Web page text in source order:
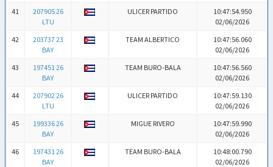
41
207905 26
LTU
ULICER PARTIDO
10:47:54.950
02/06/2026
42
203737 23
BAY
TEAM ALBERTICO
10:47:56.060
02/06/2026
43
197451 26
BAY
TEAM BURO-BALA
10:47:56.560
02/06/2026
44
207902 26
LTU
ULICER PARTIDO
10:47:59.130
02/06/2026
45
199336 26
BAY
MIGUE RIVERO
10:47:59.990
02/06/2026
46
197431 26
BAY
TEAM BURO-BALA
10:48:00.790
02/06/2026